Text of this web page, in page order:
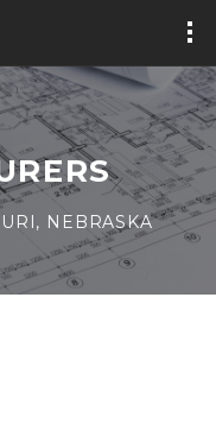
NEBRASKA